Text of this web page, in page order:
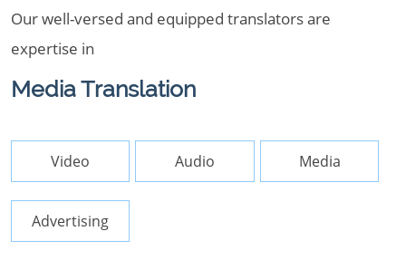
Our well-versed and equipped translators are
expertise in
Media Translation
Video Audio Media
Advertising